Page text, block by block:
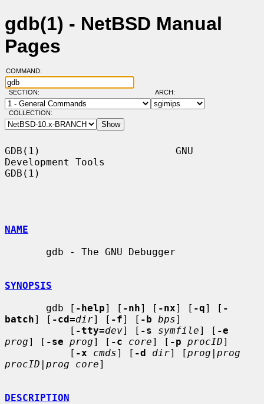
gdb(1) - NetBSD Manual
Pages
COMMAND:
SECTION: ARCH:
COLLECTION:
GDB(1)                       GNU
Development Tools
GDB(1)
NAME
SYNOPSIS
       gdb [
-help] [ -nh] [ -nx] [ -q] [ -
batch] [ -cd=dir] [ -f] [ -b bps]
           [
-tty=dev] [ -s symfile] [ -e
prog] [ -se prog] [ -c core] [ -p procID]
           [
-x cmds] [ -d dir] [prog | prog
procID | prog core]
DESCRIPTION